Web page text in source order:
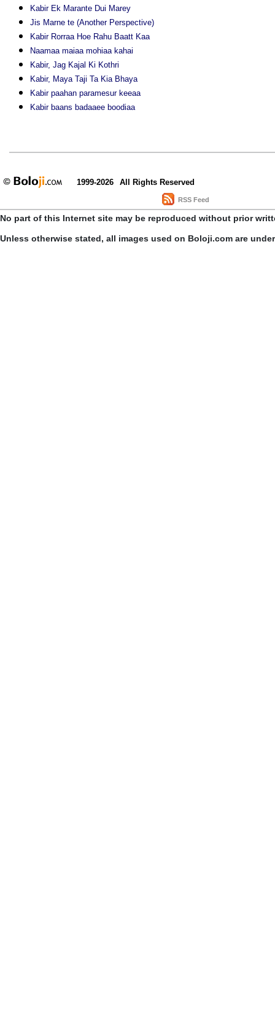
Kabir Ek Marante Dui Marey
Jis Marne te (Another Perspective)
Kabir Rorraa Hoe Rahu Baatt Kaa
Naamaa maiaa mohiaa kahai
Kabir, Jag Kajal Ki Kothri
Kabir, Maya Taji Ta Kia Bhaya
Kabir paahan paramesur keeaa
Kabir baans badaaee boodiaa
1999-2026 All Rights Reserved
RSS Feed
No part of this Internet site may be reproduced without prior
Unless otherwise stated, all images used on Boloji.com are